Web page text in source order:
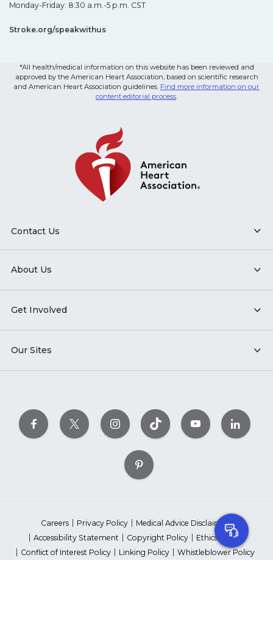
Monday-Friday: 8:30 a.m.-5 p.m. CST
Stroke.org/speakwithus
*All health/medical information on this website has been reviewed and
approved by the American Heart Association, based on scientific research
and American Heart Association guidelines. Find more information on our
content editorial process.
Contact Us
About Us
Get Involved
Our Sites
Careers Privacy Policy
Medical Advice Disclaimer
Accessibility Statement
Copyright Policy
Ethics Policy
Conflict of Interest Policy
Linking Policy
Whistleblower Policy